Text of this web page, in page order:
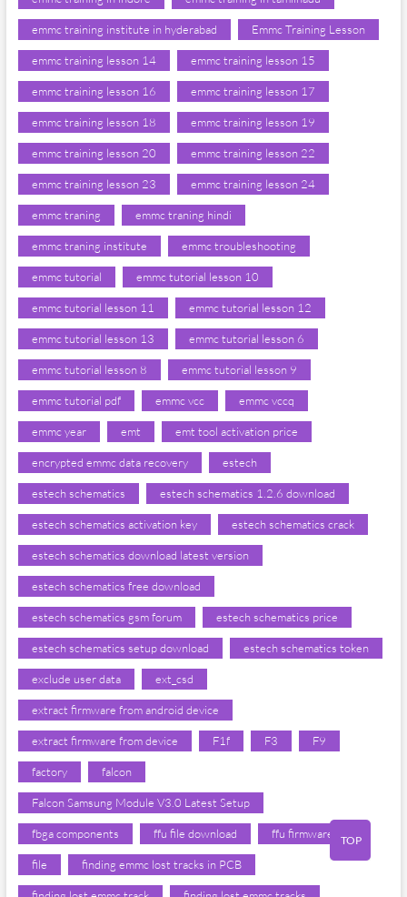
emmc training institute in hyderabad Emmc Training Lesson
emmc training lesson 14 emmc training lesson 15
emmc training lesson 16 emmc training lesson 17
emmc training lesson 18 emmc training lesson 19
emmc training lesson 20 emmc training lesson 22
emmc training lesson 23 emmc training lesson 24
emmc traning emmc traning hindi
emmc traning institute emmc troubleshooting
emmc tutorial emmc tutorial lesson 10
emmc tutorial lesson 11 emmc tutorial lesson 12
emmc tutorial lesson 13 emmc tutorial lesson 6
emmc tutorial lesson 8 emmc tutorial lesson 9
emmc tutorial pdf emmc vcc emmc vccq
emmc year emt emt tool activation price
encrypted emmc data recovery estech
estech schematics estech schematics 1.2.6 download
estech schematics activation key estech schematics crack
estech schematics download latest version
estech schematics free download
estech schematics gsm forum estech schematics price
estech schematics setup download estech schematics token
exclude user data ext_csd
extract firmware from android device
extract firmware from device F1f F3 F9
factory falcon
Falcon Samsung Module V3.0 Latest Setup
fbga components ffu file download ffu firmware
file finding emmc lost tracks in PCB
TOP